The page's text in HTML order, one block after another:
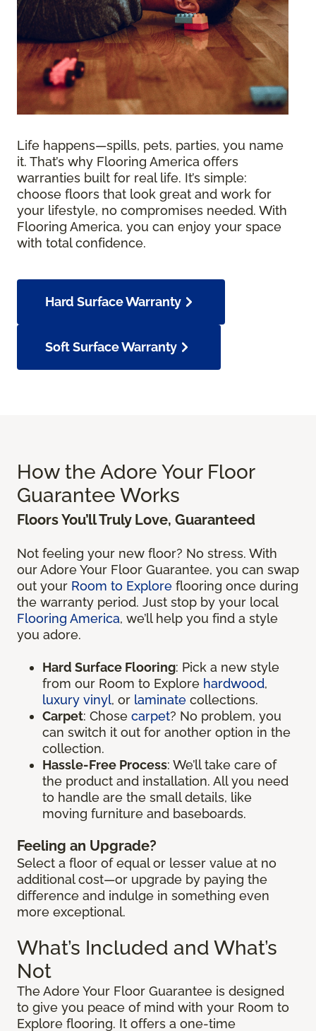
Life happens—spills, pets, parties, you name
it. That’s why Flooring America offers
warranties built for real life. It’s simple:
choose floors that look great and work for
your lifestyle, no compromises needed. With
Flooring America, you can enjoy your space
with total confidence.
Hard Surface Warranty
Soft Surface Warranty
How the Adore Your Floor
Guarantee Works
Floors You’ll Truly Love, Guaranteed
Not feeling your new floor? No stress. With
our Adore Your Floor Guarantee, you can swap
out your Room to Explore flooring once during
the warranty period. Just stop by your local
Flooring America, we’ll help you find a style
you adore.
Hard Surface Flooring: Pick a new style
from our Room to Explore hardwood,
luxury vinyl, or laminate collections.
Carpet: Chose carpet? No problem, you
can switch it out for another option in the
collection.
Hassle-Free Process: We’ll take care of
the product and installation. All you need
to handle are the small details, like
moving furniture and baseboards.
Feeling an Upgrade?
Select a floor of equal or lesser value at no
additional cost—or upgrade by paying the
difference and indulge in something even
more exceptional.
What’s Included and What’s
Not
The Adore Your Floor Guarantee is designed
to give you peace of mind with your Room to
Explore flooring. It offers a one-time